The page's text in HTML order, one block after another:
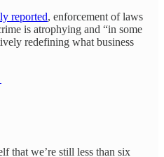
reported, enforcement of laws
is atrophying and “in some
redefining what business
that we’re still less than six